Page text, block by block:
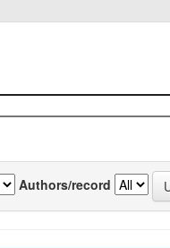
Authors/record